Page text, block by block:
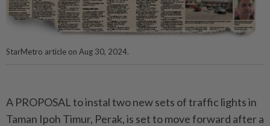
StarMetro article on Aug 30, 2024.
A PROPOSAL to instal two new sets of traffic lights in
Taman Ipoh Timur, Perak, is set to move forward after a